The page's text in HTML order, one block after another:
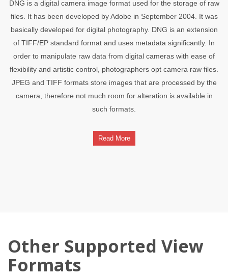
DNG is a digital camera image format used for the storage of raw
files. It has been developed by Adobe in September 2004. It was
basically developed for digital photography. DNG is an extension
of TIFF/EP standard format and uses metadata significantly. In
order to manipulate raw data from digital cameras with ease of
flexibility and artistic control, photographers opt camera raw files.
JPEG and TIFF formats store images that are processed by the
camera, therefore not much room for alteration is available in
such formats.
Read More
Other Supported View
Formats